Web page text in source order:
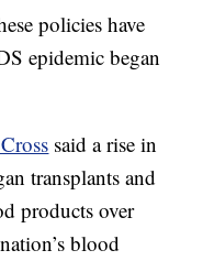
policies have
epidemic began
said a rise in
transplants and
products over
blood